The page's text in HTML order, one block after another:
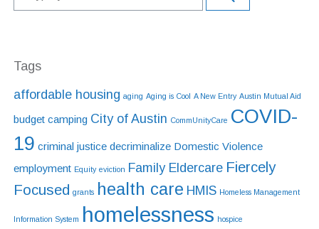
Tags
affordable housing aging Aging is Cool A New Entry Austin Mutual Aid
budget camping City of Austin CommUnityCare COVID-
19 criminal justice decriminalize Domestic Violence
employment Equity eviction Family Eldercare Fiercely
Focused grants health care HMIS Homeless Management
Information System homelessness hospice